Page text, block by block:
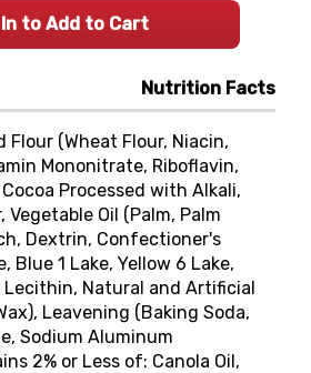
Nutrition Facts
Flour (Wheat Flour, Niacin,
Mononitrate, Riboflavin,
Processed with Alkali,
Vegetable Oil (Palm, Palm
Dextrin, Confectioner's
Blue 1 Lake, Yellow 6 Lake,
Lecithin, Natural and Artificial
Leavening (Baking Soda,
Sodium Aluminum
2% or Less of: Canola Oil,
to Add to Cart